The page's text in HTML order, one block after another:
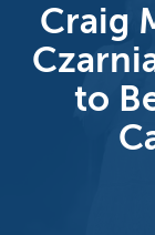
Craig
to